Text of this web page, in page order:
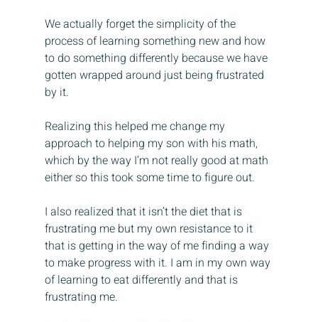
We actually forget the simplicity of the
process of learning something new and how
to do something differently because we have
gotten wrapped around just being frustrated
by it.
Realizing this helped me change my
approach to helping my son with his math,
which by the way I’m not really good at math
either so this took some time to figure out.
I also realized that it isn’t the diet that is
frustrating me but my own resistance to it
that is getting in the way of me finding a way
to make progress with it. I am in my own way
of learning to eat differently and that is
frustrating me.